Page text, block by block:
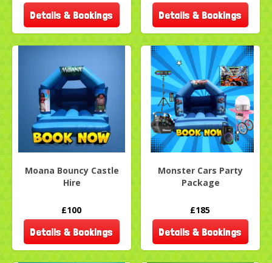
Details & Bookings Details & Bookings
Moana Bouncy Castle
Hire
£100
Details & Bookings
Monster Cars Party
Package
£185
Details & Bookings